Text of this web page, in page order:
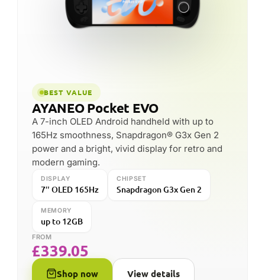
BEST VALUE
AYANEO Pocket EVO
A 7-inch OLED Android handheld with up to
165Hz smoothness, Snapdragon® G3x Gen 2
power and a bright, vivid display for retro and
modern gaming.
DISPLAY
7″ OLED 165Hz
CHIPSET
Snapdragon G3x Gen 2
MEMORY
up to 12GB
FROM
£339.05
Shop now View details